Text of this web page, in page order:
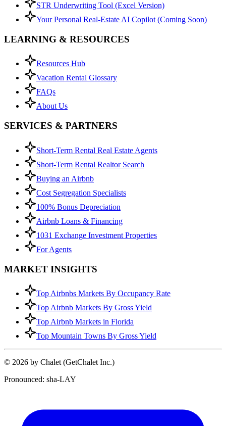
STR Underwriting Tool (Excel Version)
Your Personal Real-Estate AI Copilot (Coming Soon)
LEARNING & RESOURCES
Resources Hub
Vacation Rental Glossary
FAQs
About Us
SERVICES & PARTNERS
Short-Term Rental Real Estate Agents
Short-Term Rental Realtor Search
Buying an Airbnb
Cost Segregation Specialists
100% Bonus Depreciation
Airbnb Loans & Financing
1031 Exchange Investment Properties
For Agents
MARKET INSIGHTS
Top Airbnbs Markets By Occupancy Rate
Top Airbnb Markets By Gross Yield
Top Airbnb Markets in Florida
Top Mountain Towns By Gross Yield
© 2026 by Chalet (GetChalet Inc.)
Pronounced: sha-LAY